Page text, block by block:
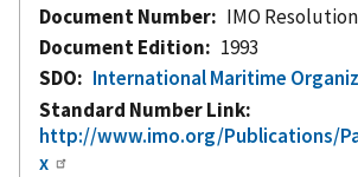
Document Number
IMO Resolution
Document Edition
1993
SDO
International Maritime
Standard Number Link
http://www.imo.org/Publications/
x